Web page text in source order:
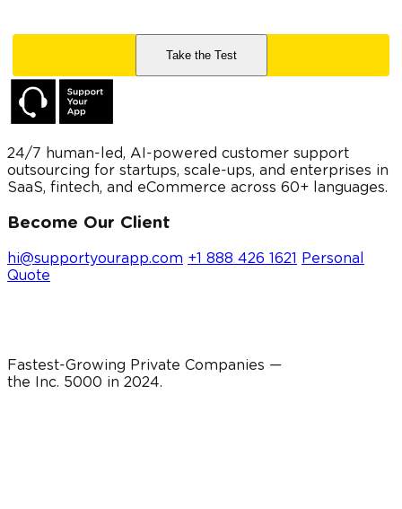
24/7 human-led, AI-powered customer support
outsourcing for startups, scale-ups, and enterprises in
SaaS, fintech, and eCommerce across 60+ languages.
Become Our Client
hi@supportyourapp.com +1 888 426 1621
Personal
Quote
Fastest-Growing Private Companies —
the Inc. 5000 in 2024.